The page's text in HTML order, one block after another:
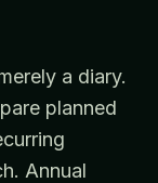
a diary.
planned
Annual